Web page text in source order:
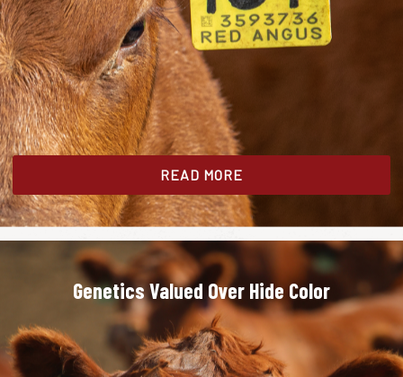
READ MORE
Genetics Valued Over Hide Color